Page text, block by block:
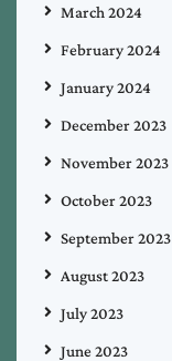
March 2024
February 2024
January 2024
December 2023
November 2023
October 2023
September 2023
August 2023
July 2023
June 2023